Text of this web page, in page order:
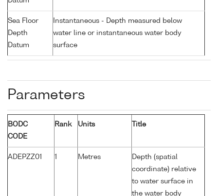
Sea Floor
Depth
Datum
Instantaneous - Depth measured below
water line or instantaneous water body
surface
Parameters
BODC
CODE
Rank Units Title
ADEPZZ01 1 Metres
Depth (spatial
coordinate) relative
to water surface in
the water body